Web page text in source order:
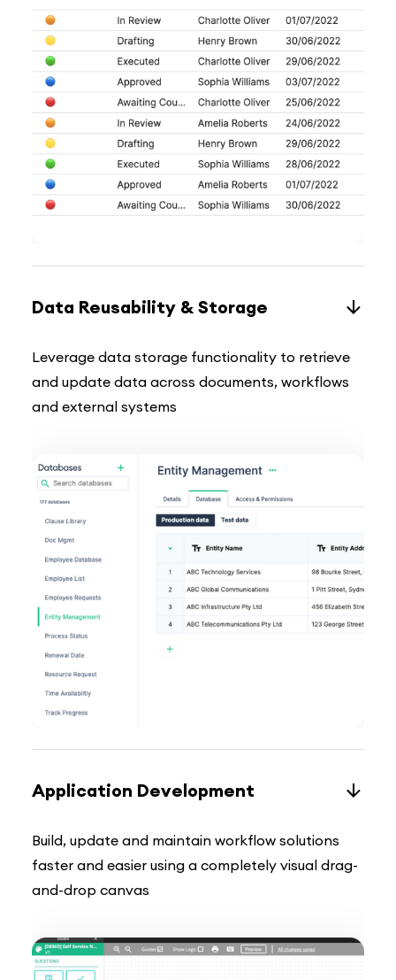
Data Reusability & Storage
Leverage data storage functionality to retrieve
and update data across documents, workflows
and external systems
Application Development
Build, update and maintain workflow solutions
faster and easier using a completely visual drag-
and-drop canvas